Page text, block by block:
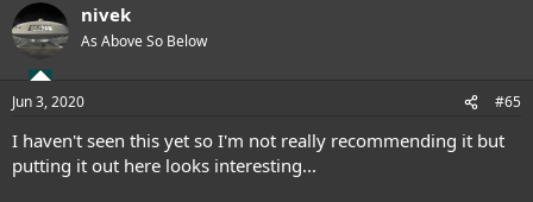
nivek
As Above So Below
Jun 3, 2020 #65
I haven't seen this yet so I'm not really recommending it but
putting it out here looks interesting...